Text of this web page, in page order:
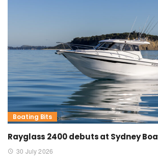
Boating Bits
Rayglass 2400 debuts at Sydney
30 July 2026